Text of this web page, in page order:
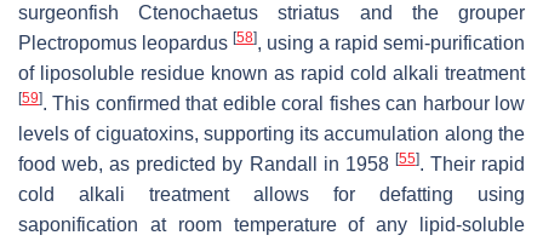
surgeonfishCtenochaetus striatus and the grouper
Plectropomus leopardus [58], using a rapid semi-purification
of liposoluble residue known as rapid cold alkali treatment
[59]. This confirmed that edible coral fishes can harbour low
levels of ciguatoxins, supporting its accumulation along the
food web, as predicted by Randall in 1958 [55]. Their rapid
cold alkali treatment allows for defatting using
saponification at room temperature of any lipid-soluble